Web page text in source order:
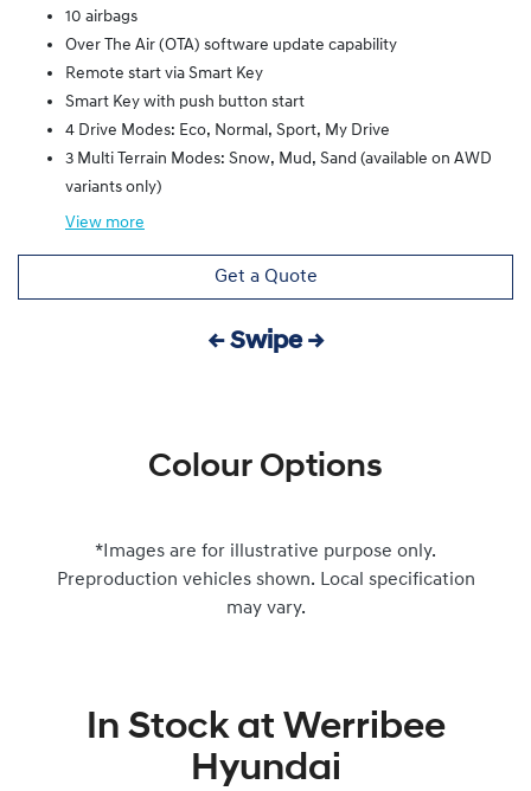
10 airbags
Over The Air (OTA) software update capability
Remote start via Smart Key
Smart Key with push button start
4 Drive Modes: Eco, Normal, Sport, My Drive
3 Multi Terrain Modes: Snow, Mud, Sand (available on AWD
variants only)
View more
Get a Quote
← Swipe →
Colour Options
*Images are for illustrative purpose only.
Preproduction vehicles shown. Local specification
may vary.
In Stock at Werribee
Hyundai